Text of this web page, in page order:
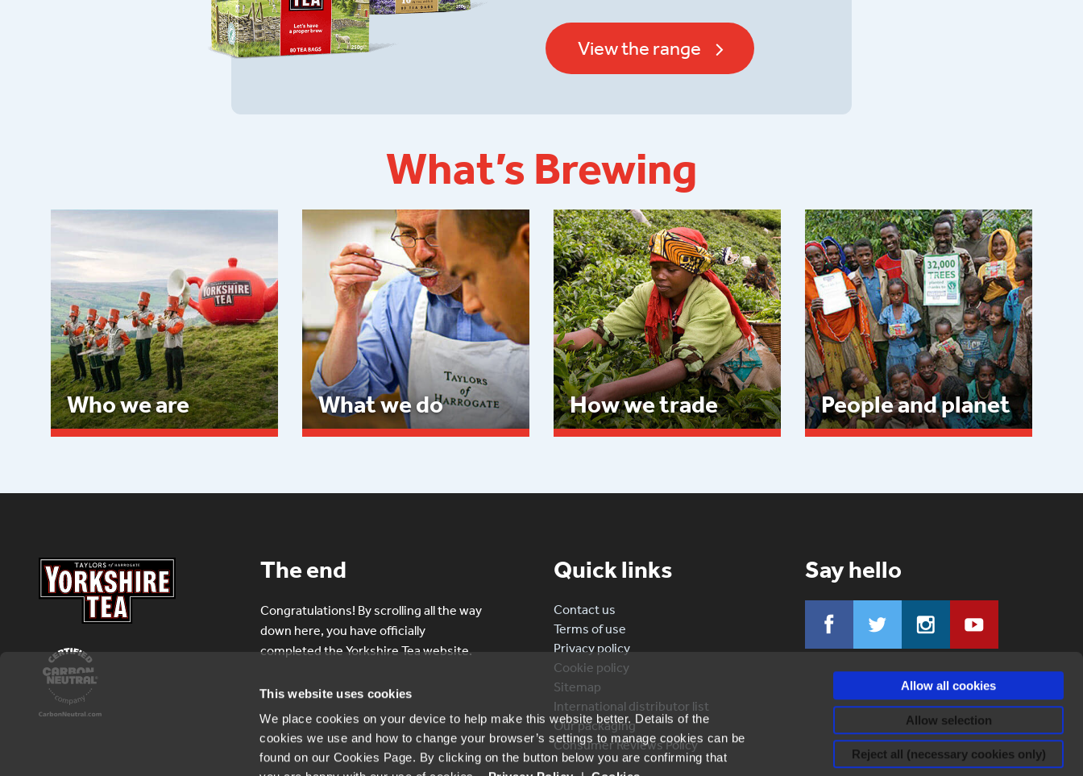
This website uses cookies
We place cookies on your device to help make this website better. Details of the
cookies we use and how to change your browser’s settings to manage cookies can be
found on our Cookies Page. By clicking on the button below you are confirming that
Allow all cookies
Allow selection
Reject all (necessary cookies only)
View the range
What’s Brewing
Who we are What we do How we trade People and planet
The end
Congratulations! By scrolling all the way
down here, you have officially
completed the Yorkshire Tea website.
Quick links
Contact us
Terms of use
Privacy policy
Cookie policy
Sitemap
International distributor list
Our packaging
Consumer Reviews Policy
Say hello